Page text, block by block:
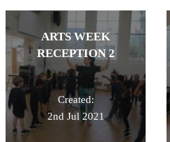
ARTS WEEK
RECEPTION 2
Created:
2nd Jul 2021